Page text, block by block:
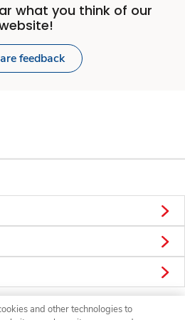
what you think of our
feedback
and other technologies to